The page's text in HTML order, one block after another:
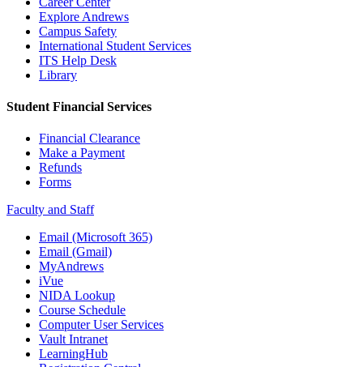
Explore Andrews
Campus Safety
International Student Services
ITS Help Desk
Library
Student Financial Services
Financial Clearance
Make a Payment
Refunds
Forms
Faculty and Staff
Email (Microsoft 365)
Email (Gmail)
MyAndrews
iVue
NIDA Lookup
Course Schedule
Computer User Services
Vault Intranet
LearningHub